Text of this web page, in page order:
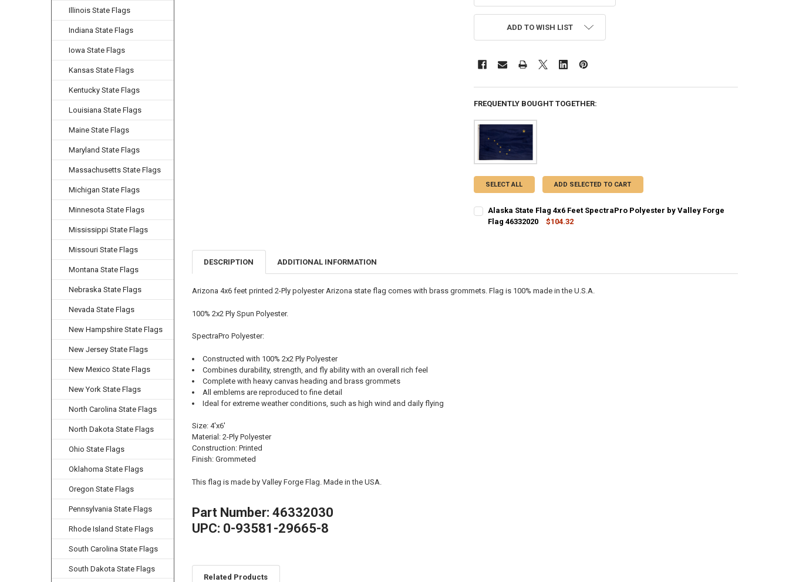
Illinois State Flags
Indiana State Flags
Iowa State Flags
Kansas State Flags
Kentucky State Flags
Louisiana State Flags
Maine State Flags
Maryland State Flags
Massachusetts State Flags
Michigan State Flags
Minnesota State Flags
Mississippi State Flags
Missouri State Flags
Montana State Flags
Nebraska State Flags
Nevada State Flags
New Hampshire State Flags
New Jersey State Flags
New Mexico State Flags
New York State Flags
North Carolina State Flags
North Dakota State Flags
Ohio State Flags
Oklahoma State Flags
Oregon State Flags
Pennsylvania State Flags
Rhode Island State Flags
South Carolina State Flags
South Dakota State Flags
ADD TO WISH LIST
FREQUENTLY BOUGHT TOGETHER:
SELECT ALL ADD SELECTED TO CART
Alaska State Flag 4x6 Feet SpectraPro Polyester by Valley Forge
Flag 46332020
$104.32
DESCRIPTION ADDITIONAL INFORMATION
Arizona 4x6 feet printed 2-Ply polyester Arizona state flag comes with brass grommets. Flag is 100% made in the U.S.A.
100% 2x2 Ply Spun Polyester.
SpectraPro Polyester:
Constructed with 100% 2x2 Ply Polyester
Combines durability, strength, and fly ability with an overall rich feel
Complete with heavy canvas heading and brass grommets
All emblems are reproduced to fine detail
Ideal for extreme weather conditions, such as high wind and daily flying
Size: 4'x6'
Material: 2-Ply Polyester
Construction: Printed
Finish: Grommeted
This flag is made by Valley Forge Flag. Made in the USA.
Part Number: 46332030
UPC: 0-93581-29665-8
Related Products